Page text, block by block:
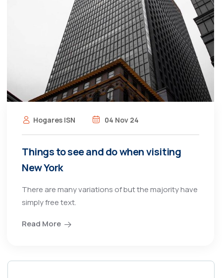
Hogares ISN 04 Nov 24
Things to see and do when visiting
New York
There are many variations of but the majority have
simply free text.
Read More